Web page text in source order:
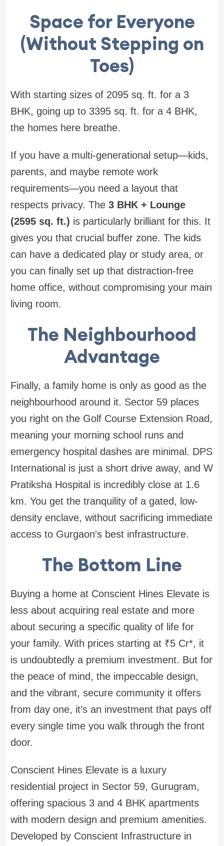
Space for Everyone
(Without Stepping on
Toes)
With starting sizes of 2095 sq. ft. for a 3
BHK, going up to 3395 sq. ft. for a 4 BHK,
the homes here breathe.
If you have a multi-generational setup—kids,
parents, and maybe remote work
requirements—you need a layout that
respects privacy. The 3 BHK + Lounge
(2595 sq. ft.) is particularly brilliant for this. It
gives you that crucial buffer zone. The kids
can have a dedicated play or study area, or
you can finally set up that distraction-free
home office, without compromising your main
living room.
The Neighbourhood
Advantage
Finally, a family home is only as good as the
neighbourhood around it. Sector 59 places
you right on the Golf Course Extension Road,
meaning your morning school runs and
emergency hospital dashes are minimal. DPS
International is just a short drive away, and W
Pratiksha Hospital is incredibly close at 1.6
km. You get the tranquility of a gated, low-
density enclave, without sacrificing immediate
access to Gurgaon's best infrastructure.
The Bottom Line
Buying a home at Conscient Hines Elevate is
less about acquiring real estate and more
about securing a specific quality of life for
your family. With prices starting at ₹5 Cr*, it
is undoubtedly a premium investment. But for
the peace of mind, the impeccable design,
and the vibrant, secure community it offers
from day one, it’s an investment that pays off
every single time you walk through the front
door.
Conscient Hines Elevate is a luxury
residential project in Sector 59, Gurugram,
offering spacious 3 and 4 BHK apartments
with modern design and premium amenities.
Developed by Conscient Infrastructure in